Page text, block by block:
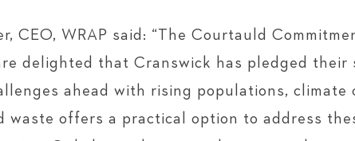
CEO, WRAP said: “The Courtauld
delighted that Cranswick has pledged their
ahead with rising populations,
waste offers a practical option to address